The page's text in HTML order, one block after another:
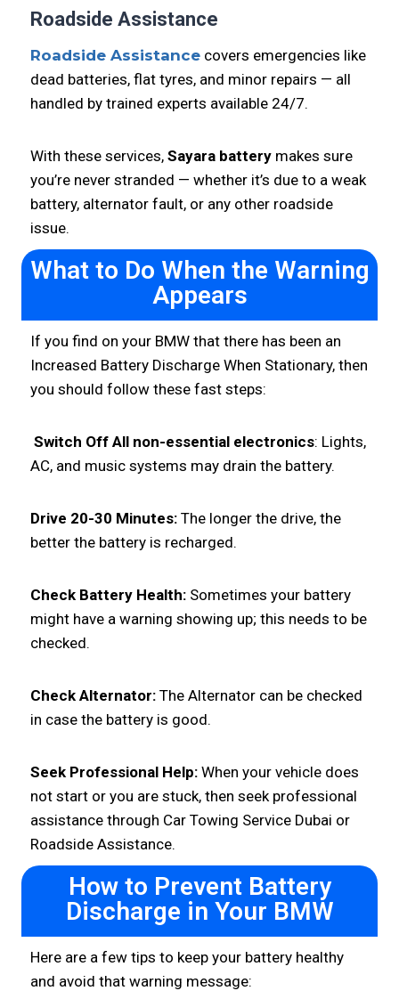
Roadside Assistance
Roadside Assistance covers emergencies like
dead batteries, flat tyres, and minor repairs — all
handled by trained experts available 24/7.
With these services, Sayara battery makes sure
you’re never stranded — whether it’s due to a weak
battery, alternator fault, or any other roadside
issue.
What to Do When the Warning
Appears
If you find on your BMW that there has been an
Increased Battery Discharge When Stationary, then
you should follow these fast steps:
Switch Off All non-essential electronics: Lights,
AC, and music systems may drain the battery.
Drive 20-30 Minutes: The longer the drive, the
better the battery is recharged.
Check Battery Health: Sometimes your battery
might have a warning showing up; this needs to be
checked.
Check Alternator: The Alternator can be checked
in case the battery is good.
Seek Professional Help: When your vehicle does
not start or you are stuck, then seek professional
assistance through Car Towing Service Dubai or
Roadside Assistance.
How to Prevent Battery
Discharge in Your BMW
Here are a few tips to keep your battery healthy
and avoid that warning message: